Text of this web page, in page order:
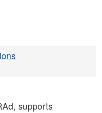
supports